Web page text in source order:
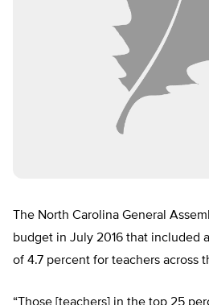
The North Carolina General
budget in July 2016 that included
of 4.7 percent for teachers across